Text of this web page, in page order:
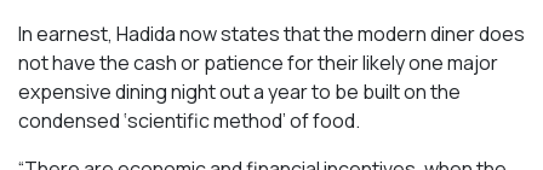
In earnest, Hadida now states that the modern diner does
not have the cash or patience for their likely one major
expensive dining night out a year to be built on the
condensed ‘scientific method’ of food.